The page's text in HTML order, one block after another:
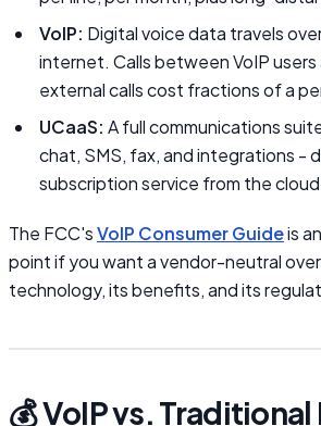
VoIP: Digital voice data travels
internet. Calls between VoIP
external calls cost fractions of a
UCaaS: A full communications
chat, SMS, fax, and integrations -
subscription service from the
The FCC'sVoIP Consumer Guideis
point if you want a vendor-neutral
technology, its benefits, and its
💰 VoIP vs. Traditional